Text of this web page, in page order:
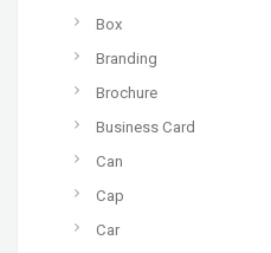
Box
Branding
Brochure
Business Card
Can
Cap
Car